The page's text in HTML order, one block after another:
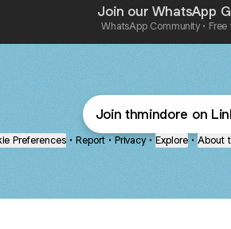
Join our WhatsApp
WhatsApp Community • Free
Join thmindore on
Preferences • Report • Privacy • Explore • About